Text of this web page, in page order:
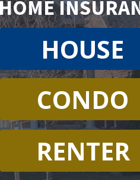
HOUSE
RENTER
CONDO